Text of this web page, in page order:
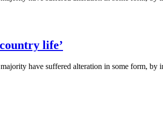
life’
have suffered alteration in some form,